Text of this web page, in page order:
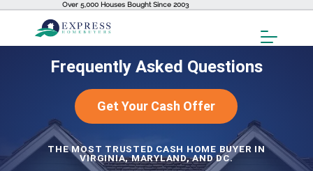
Over 5,000 Houses Bought Since 2003
Toggle
Menu
Frequently Asked Questions
Get Your Cash Offer
THE MOST TRUSTED CASH HOME BUYER IN
VIRGINIA, MARYLAND, AND DC.